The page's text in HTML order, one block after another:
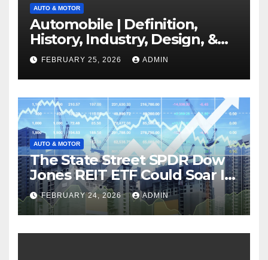
AUTO & MOTOR
Automobile | Definition,
History, Industry, Design, &
Facts
FEBRUARY 25, 2026 ADMIN
AUTO & MOTOR
The State Street SPDR Dow
Jones REIT ETF Could Soar If
These 2 Things Go Right
FEBRUARY 24, 2026 ADMIN